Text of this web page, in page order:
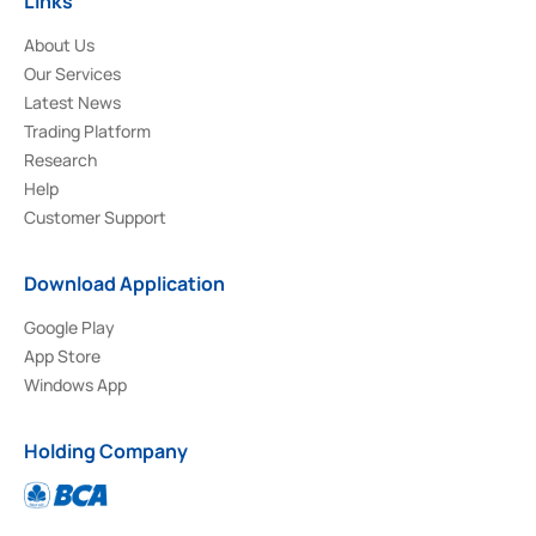
About Us
Our Services
Latest News
Trading Platform
Research
Help
Customer Support
Download Application
Google Play
App Store
Windows App
Holding Company